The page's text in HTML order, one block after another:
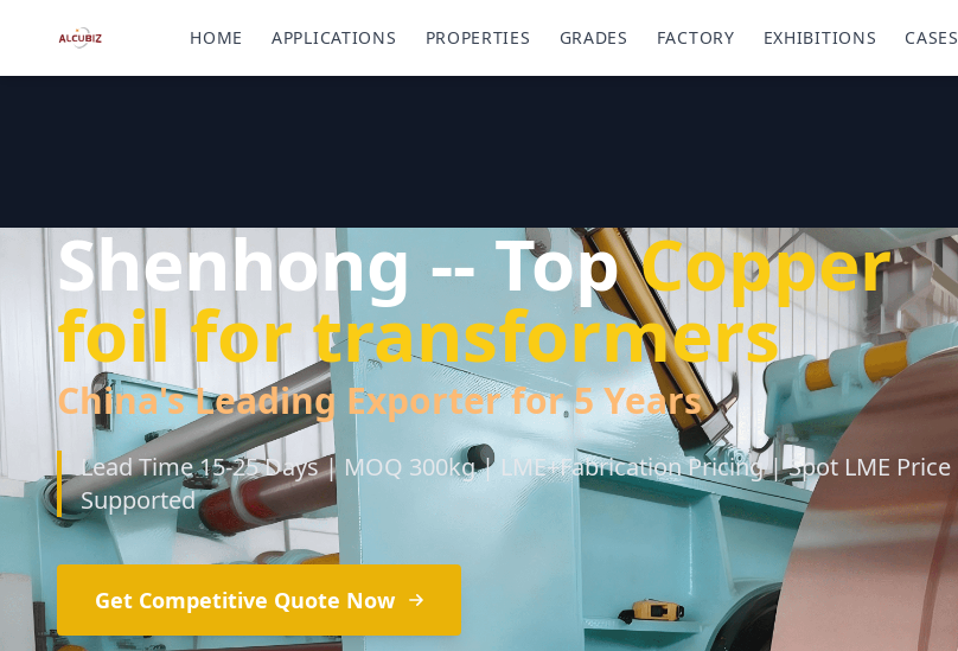
HOME APPLICATIONS PROPERTIES GRADES FACTORY EXHIBITIONS CASES
Shenhong -- TopCopper
foil for transformers
China's Leading Exporter for 5 Years
Lead Time 15-25 Days | MOQ 300kg | LME+Fabrication Pricing | Spot LME Price
Supported
Get Competitive Quote Now